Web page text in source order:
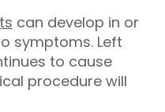
can develop in or
symptoms. Left
to cause
procedure will